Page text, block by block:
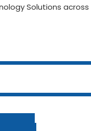
Solutions